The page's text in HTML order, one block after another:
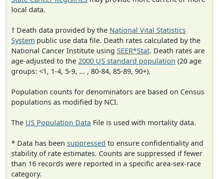
local data.
† Death data provided by the National Vital Statistics
System public use data file. Death rates calculated by the
National Cancer Institute using SEER*Stat. Death rates are
age-adjusted to the 2000 US standard population (20 age
groups: <1, 1-4, 5-9, ... , 80-84, 85-89, 90+).
Population counts for denominators are based on Census
populations as modified by NCI.
The US Population Data File is used with mortality data.
* Data has been suppressed to ensure confidentiality and
stability of rate estimates. Counts are suppressed if fewer
than 16 records were reported in a specific area-sex-race
category.